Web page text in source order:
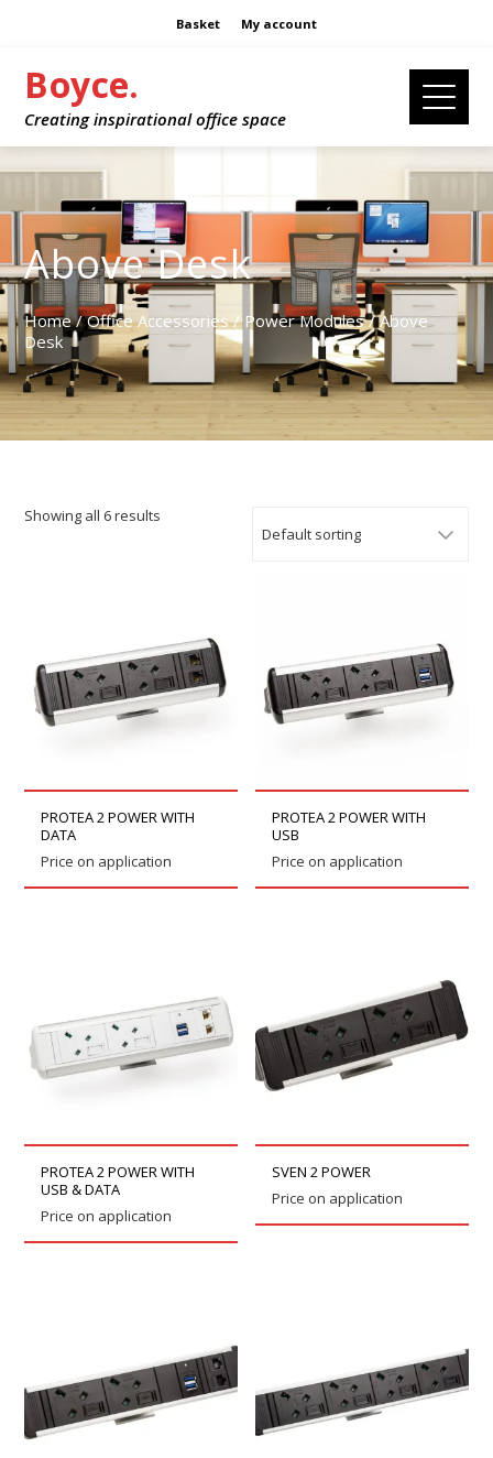
Basket My account
Boyce.
Creating inspirational office space
Above Desk
Home/Office Accessories/Power Modules/ Above
Desk
Showing all 6 results
PROTEA 2 POWER WITH
DATA
Price on application
PROTEA 2 POWER WITH
USB
Price on application
PROTEA 2 POWER WITH
USB & DATA
Price on application
SVEN 2 POWER
Price on application